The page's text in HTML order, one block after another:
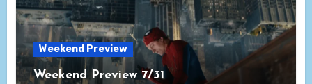
Weekend Preview
Weekend Preview 7/31